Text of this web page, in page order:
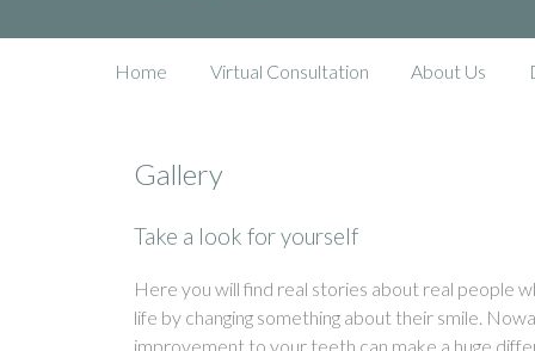
Home Virtual Consultation About Us
Gallery
Take a look for yourself
Here you will find real stories about real people
life by changing something about their smile.
improvement to your teeth can make a huge